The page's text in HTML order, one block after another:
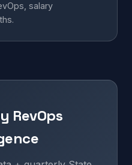
salary
RevOps